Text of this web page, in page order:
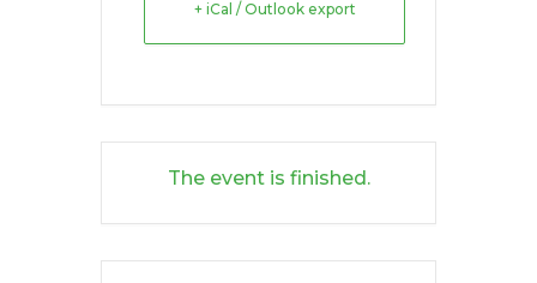
+ iCal / Outlook export
The event is finished.